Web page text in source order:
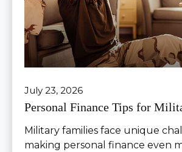
July 23, 2026
Personal Finance Tips for
Military families face unique
making personal finance even